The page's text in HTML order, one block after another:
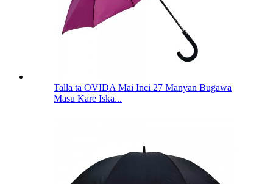
Talla ta OVIDA Mai Inci 27 Manyan Bugawa
Masu Kare Iska...